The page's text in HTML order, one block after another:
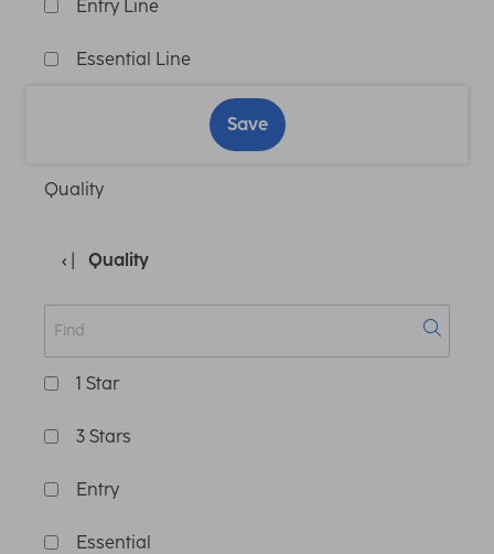
Entry Line
Essential Line
Save
Quality
Quality
1 Star
3 Stars
Entry
Essential